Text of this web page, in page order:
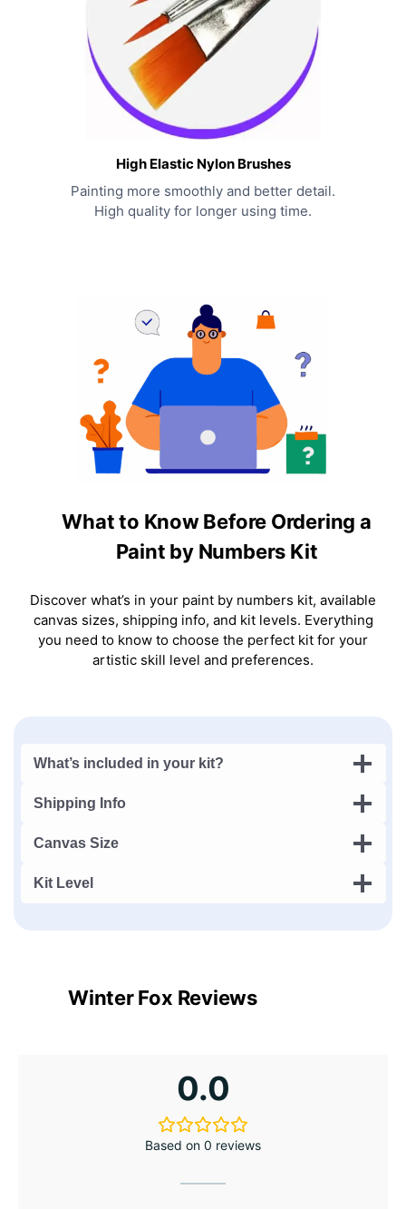
High Elastic Nylon Brushes
Painting more smoothly and better detail.
High quality for longer using time.
What to Know Before Ordering a
Paint by Numbers Kit
Discover what’s in your paint by numbers kit, available
canvas sizes, shipping info, and kit levels. Everything
you need to know to choose the perfect kit for your
artistic skill level and preferences.
What’s included in your kit?
Shipping Info
Canvas Size
Kit Level
Winter Fox Reviews
0.0
Based on 0 reviews